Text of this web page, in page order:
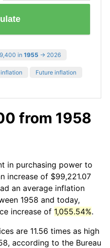
in 1955 → 2026
Future inflation
from 1958
in purchasing power to
increase of $99,221.07
an average inflation
1958 and today,
increase of 1,055.54%.
are 11.56 times as high
according to the Bureau